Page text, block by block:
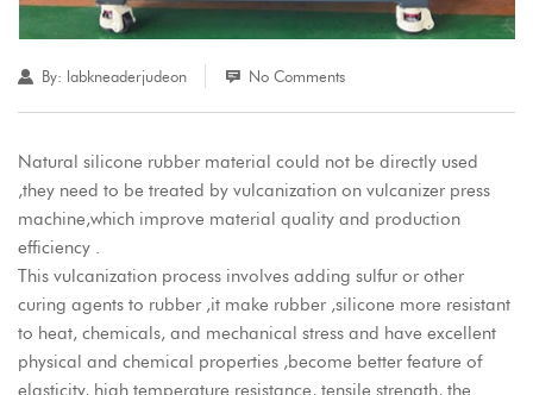
By: labkneaderjudeon No Comments
Natural silicone rubber material could not be directly used
,they need to be treated by vulcanization on vulcanizer press
machine,which improve material quality and production
efficiency .
This vulcanization process involves adding sulfur or other
curing agents to rubber ,it make rubber ,silicone more resistant
to heat, chemicals, and mechanical stress and have excellent
physical and chemical properties ,become better feature of
elasticity, high temperature resistance, tensile strength, the